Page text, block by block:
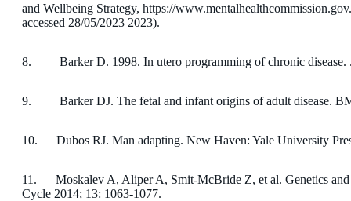
and Wellbeing Strategy, https://
accessed 28/05/2023 2023).
8. Barker D. 1998. In utero programming of chronic disease.
9. Barker DJ. The fetal and infant origins of adult disease.
10. Dubos RJ. Man adapting. New Haven: Yale University
11. Moskalev A, Aliper A, Smit-McBride Z, et al. Genetics and
Cycle 2014; 13: 1063-1077.